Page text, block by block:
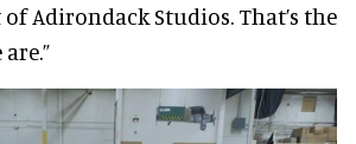
Adirondack Studios. That’s the